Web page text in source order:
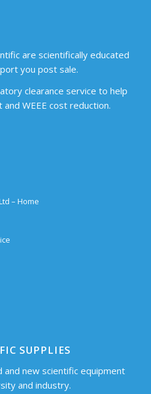
are scientifically educated
you post sale.
clearance service to help
WEEE cost reduction.
– Home
SUPPLIES
new scientific equipment
and industry.